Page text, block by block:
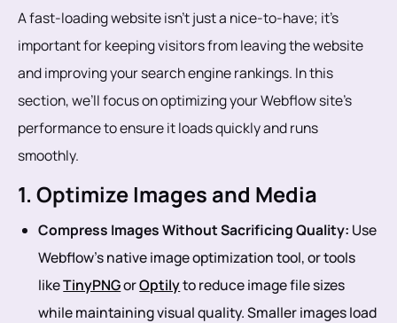
A fast-loading website isn’t just a nice-to-have; it’s
important for keeping visitors from leaving the website
and improving your search engine rankings. In this
section, we’ll focus on optimizing your Webflow site’s
performance to ensure it loads quickly and runs
smoothly.
1. Optimize Images and Media
Compress Images Without Sacrificing Quality: Use
Webflow’s native image optimization tool, or tools
likeTinyPNGorOptilyto reduce image file sizes
while maintaining visual quality. Smaller images load